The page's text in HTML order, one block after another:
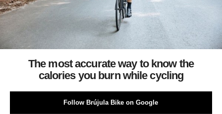
The most accurate way to know the
calories you burn while cycling
Follow Brújula Bike on Google